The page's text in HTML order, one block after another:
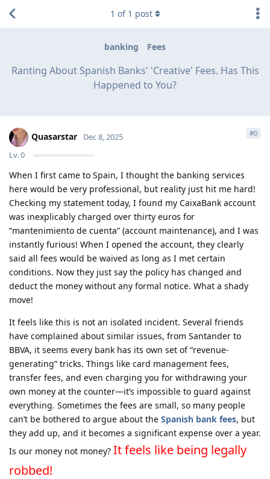
banking Fees
Ranting About Spanish Banks' 'Creative' Fees. Has This
Happened to You?
1 of 1 post
Quasarstar
Lv.0
Dec 8, 2025 #0
When I first came to Spain, I thought the banking services
here would be very professional, but reality just hit me hard!
Checking my statement today, I found my CaixaBank account
was inexplicably charged over thirty euros for
“mantenimiento de cuenta” (account maintenance), and I was
instantly furious! When I opened the account, they clearly
said all fees would be waived as long as I met certain
conditions. Now they just say the policy has changed and
deduct the money without any formal notice. What a shady
move!
It feels like this is not an isolated incident. Several friends
have complained about similar issues, from Santander to
BBVA, it seems every bank has its own set of “revenue-
generating” tricks. Things like card management fees,
transfer fees, and even charging you for withdrawing your
own money at the counter—it’s impossible to guard against
everything. Sometimes the fees are small, so many people
can’t be bothered to argue about the Spanish bank fees, but
they add up, and it becomes a significant expense over a year.
Is our money not money? It feels like being legally
robbed!